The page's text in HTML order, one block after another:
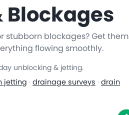
Blockages
stubborn blockages? Get them
flowing smoothly.
unblocking & jetting.
jetting · drainage surveys · drain